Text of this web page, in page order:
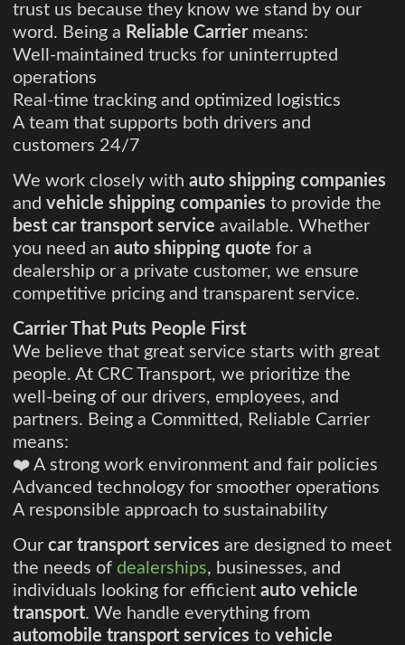
trust us because they know we stand by our
word. Being a Reliable Carriermeans:
Well-maintained trucks for uninterrupted
operations
Real-time tracking and optimized logistics
A team that supports both drivers and
customers 24/7
We work closely with auto shipping companies
and vehicle shipping companies to provide the
best car transport service available. Whether
you need an auto shipping quote for a
dealership or a private customer, we ensure
competitive pricing and transparent service.
Carrier That Puts People First
We believe that great service starts with great
people. At CRC Transport, we prioritize the
well-being of our drivers, employees, and
partners. Being a Committed, Reliable Carrier
means:
❤️ A strong work environment and fair policies
Advanced technology for smoother operations
A responsible approach to sustainability
Our car transport services are designed to meet
the needs of dealerships, businesses, and
individuals looking for efficient auto vehicle
transport. We handle everything from
automobile transport services to vehicle